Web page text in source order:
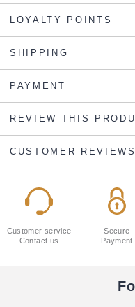
LOYALTY POINTS
SHIPPING
PAYMENT
REVIEW THIS
CUSTOMER REVIEWS
Customer service
Contact us
Secure
Payment